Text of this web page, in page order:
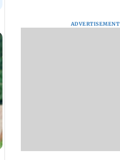
ADVERTISEMENT